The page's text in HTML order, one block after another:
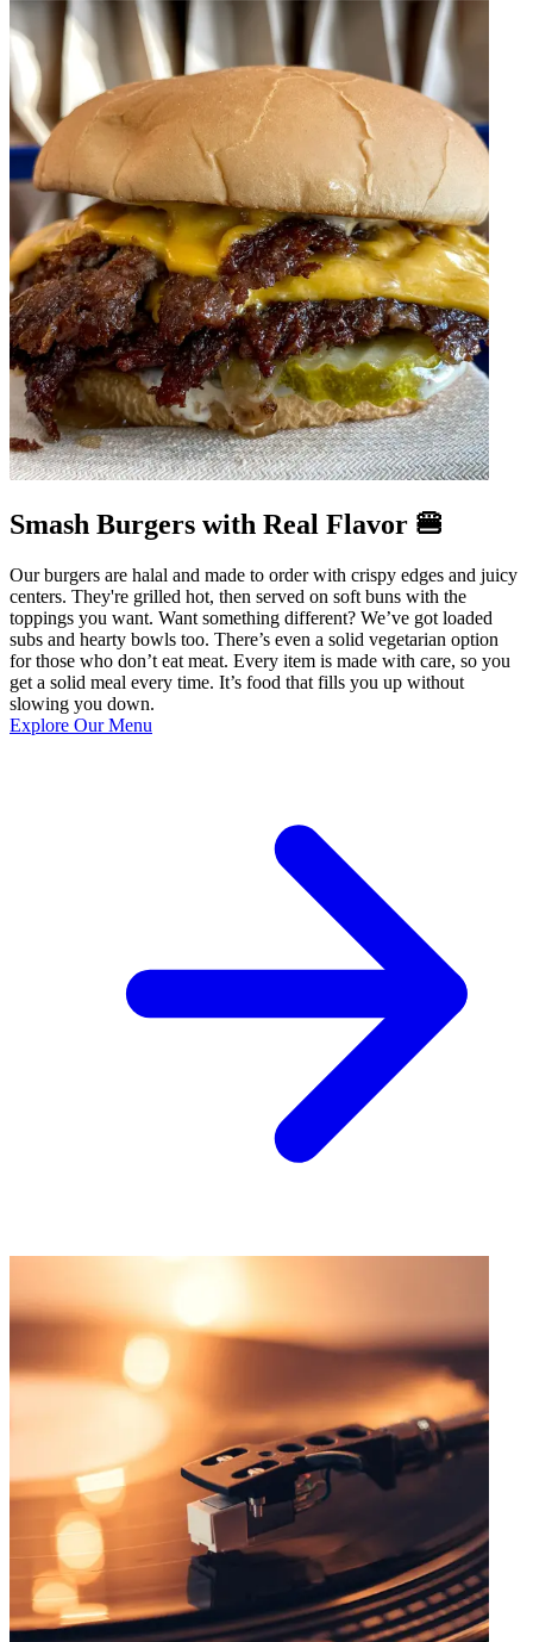
Smash Burgers with Real Flavor 🍔
Our burgers are halal and made to order with crispy edges and juicy
centers. They're grilled hot, then served on soft buns with the
toppings you want. Want something different? We’ve got loaded
subs and hearty bowls too. There’s even a solid vegetarian option
for those who don’t eat meat. Every item is made with care, so you
get a solid meal every time. It’s food that fills you up without
slowing you down.
Explore Our Menu